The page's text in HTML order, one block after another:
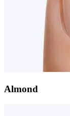
Almond